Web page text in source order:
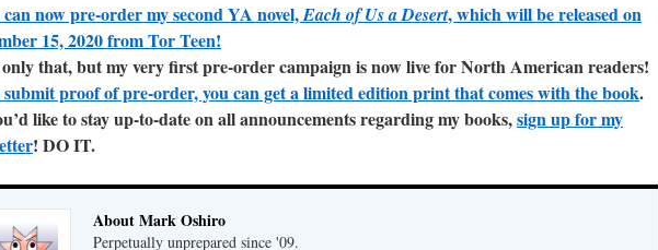
can now pre-order my second YA novel,Each of Us a Desert, which will be released on
15, 2020 from Tor Teen!
that, but my very first pre-order campaign is now live for North American readers!
proof of pre-order, you can get a limited edition print that comes with the book.
like to stay up-to-date on all announcements regarding my books,sign up for my
! DO IT.
About Mark Oshiro
Perpetually unprepared since '09.